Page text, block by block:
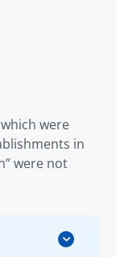
were
in
were not